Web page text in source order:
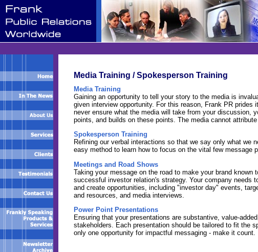
Media Training / Spokesperson Training
Media Training
Gaining an opportunity to tell your story to the media is
given interview opportunity. For this reason, Frank PR
never ensure what the media will take from your discussion,
points, and builds on these points. The media cannot
Spokesperson Training
Refining our verbal interactions so that we say only what we
easy method to learn how to focus on the vital few message
Meetings and Road Shows
Taking your message on the road to make your brand
successful investor relation's strategy. Your company needs
and create opportunities, including "investor day" events,
and resources, and media interviews.
Power Point Presentations
Ensuring that your presentations are substantive, value-
stakeholders. Each presentation should be tailored to fit the
only one opportunity for impactful messaging - make it count.